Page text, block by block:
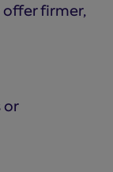
offer firmer,
or